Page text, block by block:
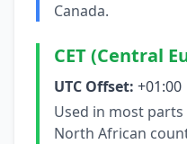
Canada.
CET (Central
UTC Offset: +01:00
Used in most
North African